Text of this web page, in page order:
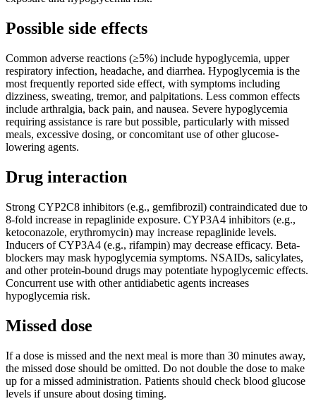
Possible side effects
Common adverse reactions (≥5%) include hypoglycemia, upper
respiratory infection, headache, and diarrhea. Hypoglycemia is the
most frequently reported side effect, with symptoms including
dizziness, sweating, tremor, and palpitations. Less common effects
include arthralgia, back pain, and nausea. Severe hypoglycemia
requiring assistance is rare but possible, particularly with missed
meals, excessive dosing, or concomitant use of other glucose-
lowering agents.
Drug interaction
Strong CYP2C8 inhibitors (e.g., gemfibrozil) contraindicated due to
8-fold increase in repaglinide exposure. CYP3A4 inhibitors (e.g.,
ketoconazole, erythromycin) may increase repaglinide levels.
Inducers of CYP3A4 (e.g., rifampin) may decrease efficacy. Beta-
blockers may mask hypoglycemia symptoms. NSAIDs, salicylates,
and other protein-bound drugs may potentiate hypoglycemic effects.
Concurrent use with other antidiabetic agents increases
hypoglycemia risk.
Missed dose
If a dose is missed and the next meal is more than 30 minutes away,
the missed dose should be omitted. Do not double the dose to make
up for a missed administration. Patients should check blood glucose
levels if unsure about dosing timing.